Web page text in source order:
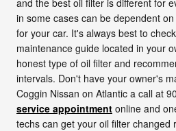
in some cases can be dependent
for your car. It's always best to
maintenance guide located in your
honest type of oil filter and
intervals. Don't have your owner's
Coggin Nissan on Atlantic a call at
service appointment online and
techs can get your oil filter changed